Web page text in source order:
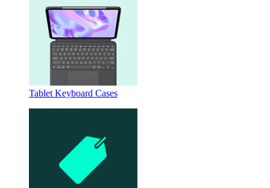
Tablet Keyboard Cases